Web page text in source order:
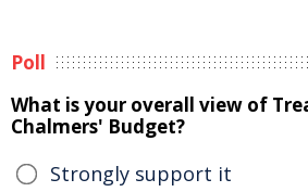
Poll
What is your overall view of
Chalmers' Budget?
Strongly support it